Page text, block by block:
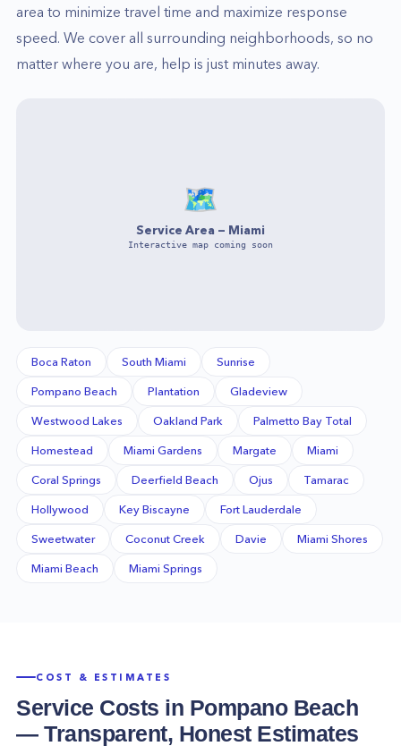
area to minimize travel time and maximize response
speed. We cover all surrounding neighborhoods, so no
matter where you are, help is just minutes away.
🗺️
Service Area — Miami
Interactive map coming soon
Boca Raton South Miami Sunrise
Pompano Beach Plantation Gladeview
Westwood Lakes Oakland Park Palmetto Bay Total
Homestead Miami Gardens Margate Miami
Coral Springs Deerfield Beach Ojus Tamarac
Hollywood Key Biscayne Fort Lauderdale
Sweetwater Coconut Creek Davie Miami Shores
Miami Beach Miami Springs
COST & ESTIMATES
Service Costs in Pompano Beach
— Transparent, Honest Estimates